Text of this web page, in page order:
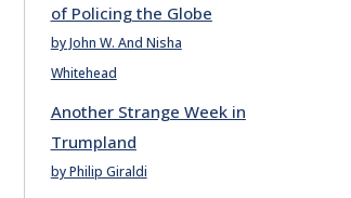
of Policing the Globe
by John W. And Nisha
Whitehead
Another Strange Week in
Trumpland
by Philip Giraldi